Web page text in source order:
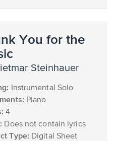
You for the
Steinhauer
Instrumental Solo
Piano
4
Does not contain lyrics
Type: Digital Sheet